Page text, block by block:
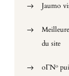
Jaumo
du site
oГ№